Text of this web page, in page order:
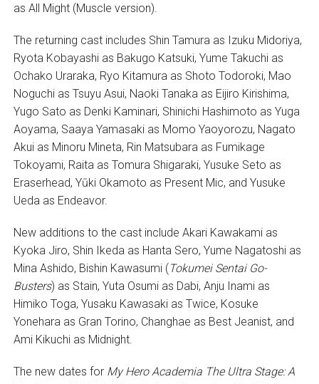
as All Might (Muscle version).
The returning cast includes Shin Tamura as Izuku Midoriya,
Ryota Kobayashi as Bakugo Katsuki, Yume Takuchi as
Ochako Uraraka, Ryo Kitamura as Shoto Todoroki, Mao
Noguchi as Tsuyu Asui, Naoki Tanaka as Eijiro Kirishima,
Yugo Sato as Denki Kaminari, Shinichi Hashimoto as Yuga
Aoyama, Saaya Yamasaki as Momo Yaoyorozu, Nagato
Akui as Minoru Mineta, Rin Matsubara as Fumikage
Tokoyami, Raita as Tomura Shigaraki, Yusuke Seto as
Eraserhead, Yūki Okamoto as Present Mic, and Yusuke
Ueda as Endeavor.
New additions to the cast include Akari Kawakami as
Kyoka Jiro, Shin Ikeda as Hanta Sero, Yume Nagatoshi as
Mina Ashido, Bishin Kawasumi ( Tokumei Sentai Go-
Busters) as Stain, Yuta Osumi as Dabi, Anju Inami as
Himiko Toga, Yusaku Kawasaki as Twice, Kosuke
Yonehara as Gran Torino, Changhae as Best Jeanist, and
Ami Kikuchi as Midnight.
The new dates for My Hero Academia The Ultra Stage: A